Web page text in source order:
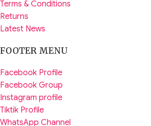
Terms & Conditions
Returns
Latest News
FOOTER MENU
Facebook Profile
Facebook Group
Instagram profile
Tiktik Profile
WhatsApp Channel